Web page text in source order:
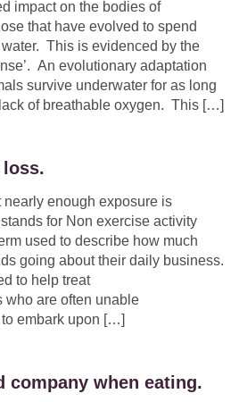
impact on the bodies of
that have evolved to spend
This is evidenced by the
An evolutionary adaptation
survive underwater for as long
of breathable oxygen. This […]
loss.
nearly enough exposure is
for Non exercise activity
used to describe how much
going about their daily business.
to help treat
who are often unable
embark upon […]
company when eating.